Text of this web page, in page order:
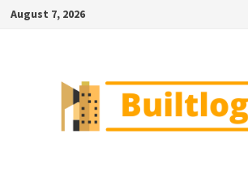
SkipAugust 7, 2026